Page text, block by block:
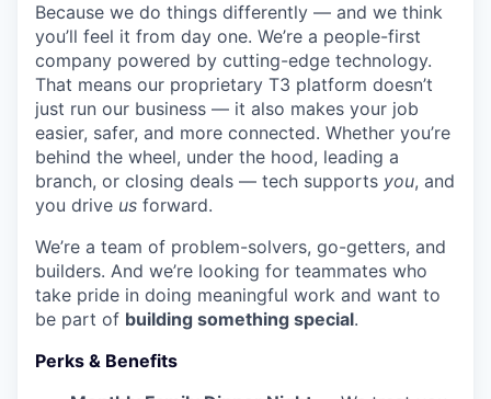
Because we do things differently — and we think
you’ll feel it from day one. We’re a people-first
company powered by cutting-edge technology.
That means our proprietary T3 platform doesn’t
just run our business — it also makes your job
easier, safer, and more connected. Whether you’re
behind the wheel, under the hood, leading a
branch, or closing deals — tech supports you, and
you drive us forward.
We’re a team of problem-solvers, go-getters, and
builders. And we’re looking for teammates who
take pride in doing meaningful work and want to
be part of building something special.
Perks & Benefits